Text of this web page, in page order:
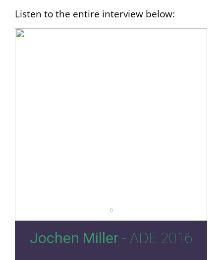
Listen to the entire interview below:
0
Jochen Miller - ADE 2016